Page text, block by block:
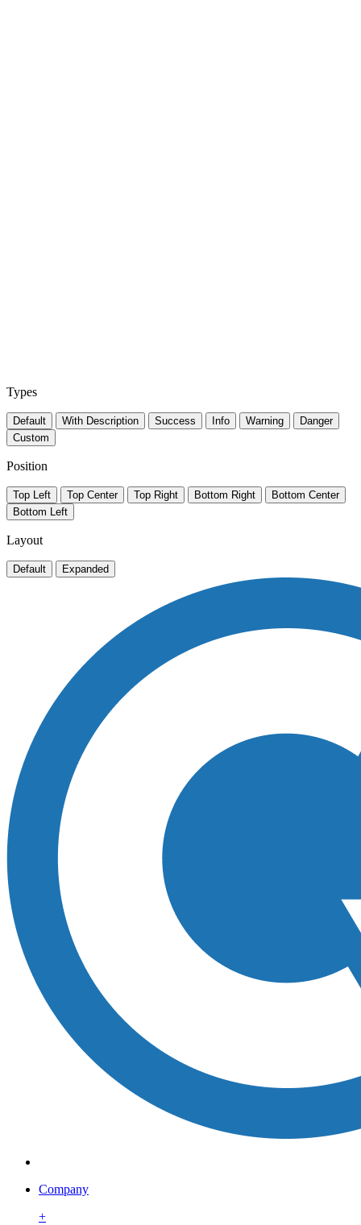
Types
Default With Description Success Info Warning
Danger
Custom
Position
Top Left Top Center Top Right Bottom Right
Bottom Center
Bottom Left
Layout
Default Expanded
Company
+